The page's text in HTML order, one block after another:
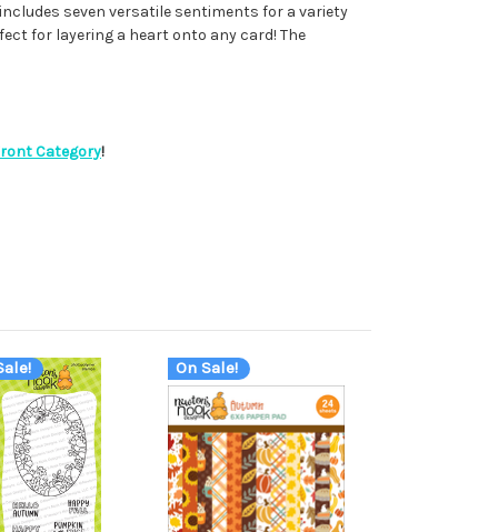
seven versatile sentiments for a variety
for layering a heart onto any card! The
Category!
On Sale!